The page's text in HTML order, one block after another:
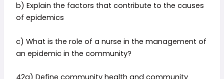
b) Explain the factors that contribute to the causes
of epidemics
c) What is the role of a nurse in the management of
an epidemic in the community?